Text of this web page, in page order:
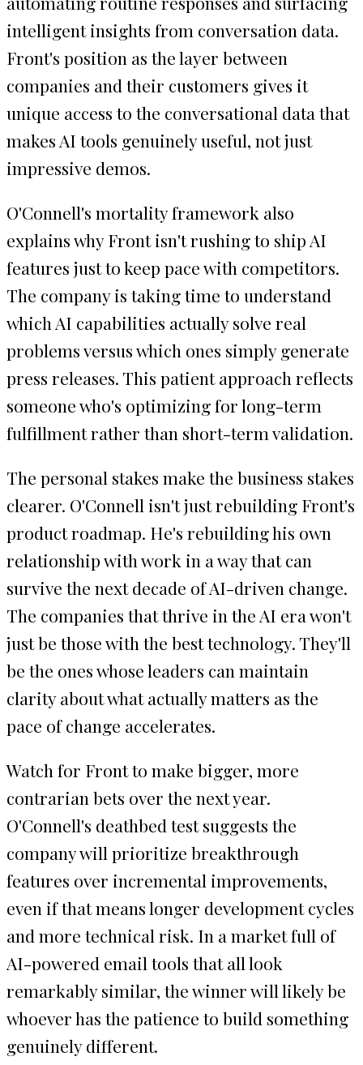
intelligent insights from conversation data.
Front's position as the layer between
companies and their customers gives it
unique access to the conversational data that
makes AI tools genuinely useful, not just
impressive demos.
O'Connell's mortality framework also
explains why Front isn't rushing to ship AI
features just to keep pace with competitors.
The company is taking time to understand
which AI capabilities actually solve real
problems versus which ones simply generate
press releases. This patient approach reflects
someone who's optimizing for long-term
fulfillment rather than short-term validation.
The personal stakes make the business stakes
clearer. O'Connell isn't just rebuilding Front's
product roadmap. He's rebuilding his own
relationship with work in a way that can
survive the next decade of AI-driven change.
The companies that thrive in the AI era won't
just be those with the best technology. They'll
be the ones whose leaders can maintain
clarity about what actually matters as the
pace of change accelerates.
Watch for Front to make bigger, more
contrarian bets over the next year.
O'Connell's deathbed test suggests the
company will prioritize breakthrough
features over incremental improvements,
even if that means longer development cycles
and more technical risk. In a market full of
AI-powered email tools that all look
remarkably similar, the winner will likely be
whoever has the patience to build something
genuinely different.